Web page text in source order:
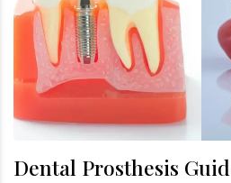
Dental Prosthesis